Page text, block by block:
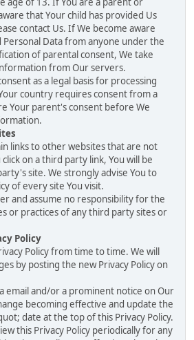
that Your child has provided Us
contact Us. If We become aware
Personal Data from anyone under the
of parental consent, We take
from Our servers.
as a legal basis for processing
country requires consent from a
Your parent's consent before We
links to other websites that are not
on a third party link, You will be
site. We strongly advise You to
of every site You visit.
and assume no responsibility for the
or practices of any third party sites or
Policy
Policy from time to time. We will
by posting the new Privacy Policy on
email and/or a prominent notice on Our
becoming effective and update the
date at the top of this Privacy Policy.
this Privacy Policy periodically for any